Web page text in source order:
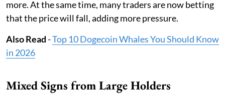
more. At the same time, many traders are now betting
that the price will fall, adding more pressure.
Also Read-Top 10 Dogecoin Whales You Should Know
in 2026
Mixed Signs from Large Holders